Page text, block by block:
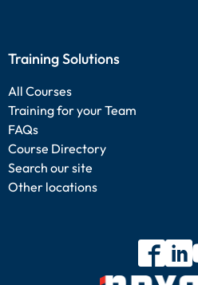
Training Solutions
All Courses
Training for your Team
FAQs
Course Directory
Search our site
Other locations